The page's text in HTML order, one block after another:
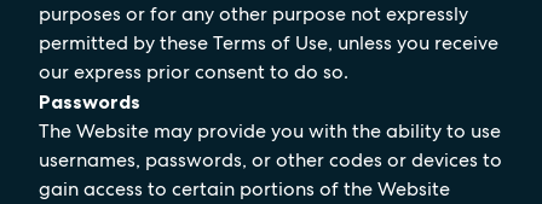
purposes or for any other purpose not expressly
permitted by these Terms of Use, unless you receive
our express prior consent to do so.
Passwords
The Website may provide you with the ability to use
usernames, passwords, or other codes or devices to
gain access to certain portions of the Website